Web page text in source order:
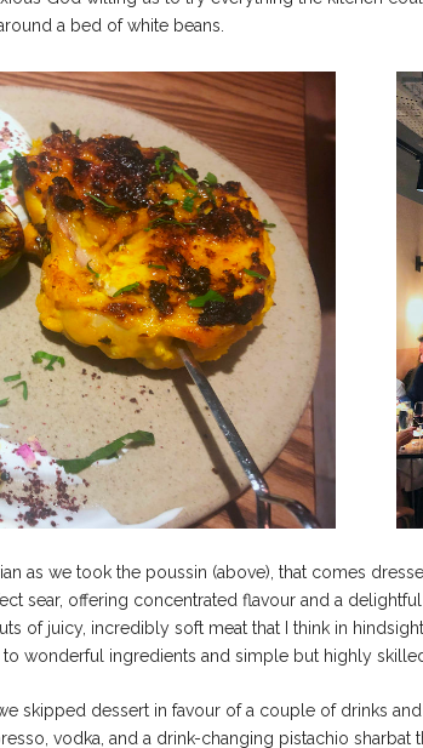
a bed of white beans.
as we took the poussin (above), that comes
sear, offering concentrated flavour and a delightful
of juicy, incredibly soft meat that I think in
wonderful ingredients and simple but highly
skipped dessert in favour of a couple of drinks
vodka, and a drink-changing pistachio